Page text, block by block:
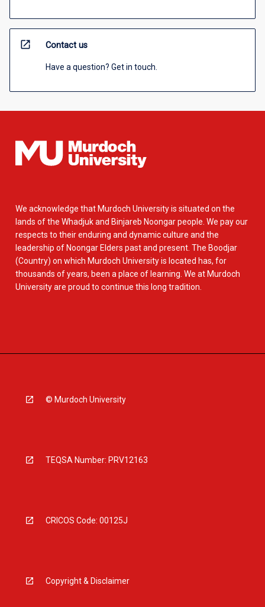
open_in_new Contact us
Have a question? Get in touch.
We acknowledge that Murdoch University is situated on the
lands of the Whadjuk and Binjareb Noongar people. We pay our
respects to their enduring and dynamic culture and the
leadership of Noongar Elders past and present. The Boodjar
(Country) on which Murdoch University is located has, for
thousands of years, been a place of learning. We at Murdoch
University are proud to continue this long tradition.
© Murdoch University
TEQSA Number: PRV12163
CRICOS Code: 00125J
Copyright & Disclaimer